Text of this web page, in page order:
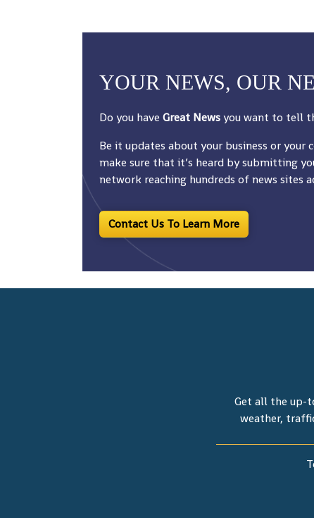
YOUR NEWS, OUR
Do you have Great Newsyou want to tell
Be it updates about your business or your
make sure that it’s heard by submitting
network reaching hundreds of news sites
Contact Us To Learn More
Get all the up-
weather,